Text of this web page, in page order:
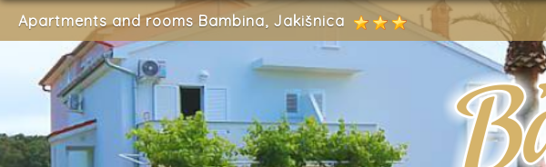
Apartments and rooms Bambina, Jakišnica